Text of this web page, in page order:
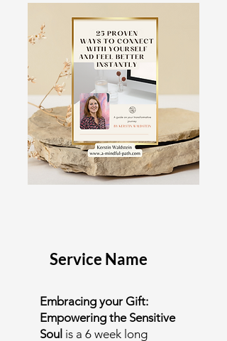
Service Name
Embracing your Gift:
Empowering the Sensitive
Soul is a 6 week long